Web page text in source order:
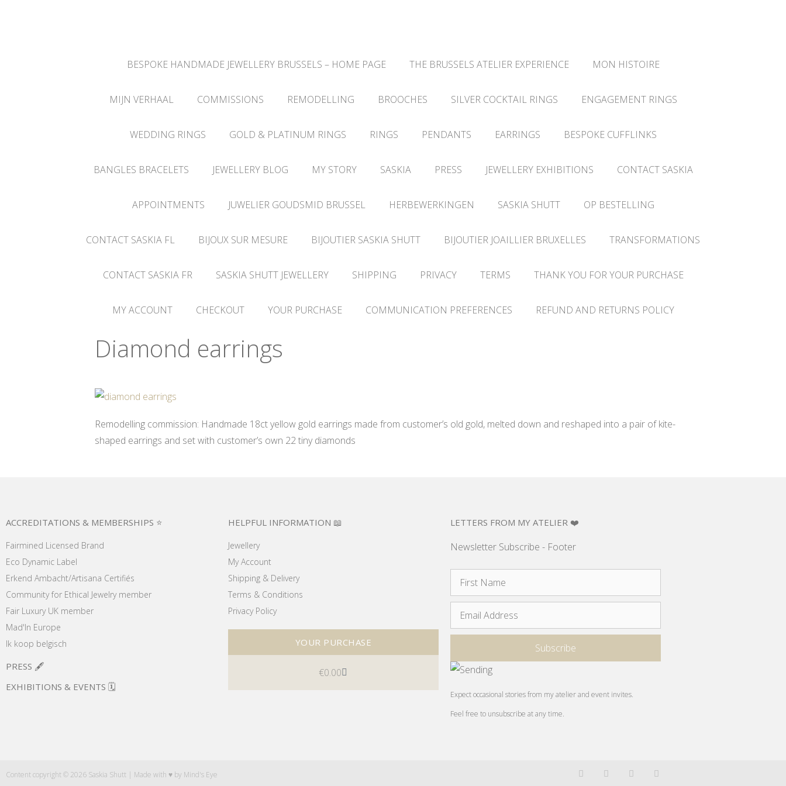
BESPOKE HANDMADE JEWELLERY BRUSSELS – HOME PAGE THE BRUSSELS ATELIER EXPERIENCE MON HISTOIRE
MIJN VERHAAL COMMISSIONS REMODELLING BROOCHES SILVER COCKTAIL RINGS ENGAGEMENT RINGS
WEDDING RINGS GOLD & PLATINUM RINGS RINGS PENDANTS EARRINGS BESPOKE CUFFLINKS
BANGLES BRACELETS JEWELLERY BLOG MY STORY SASKIA PRESS JEWELLERY EXHIBITIONS CONTACT SASKIA
APPOINTMENTS JUWELIER GOUDSMID BRUSSEL HERBEWERKINGEN SASKIA SHUTT OP BESTELLING
CONTACT SASKIA FL BIJOUX SUR MESURE BIJOUTIER SASKIA SHUTT BIJOUTIER JOAILLIER BRUXELLES TRANSFORMATIONS
CONTACT SASKIA FR SASKIA SHUTT JEWELLERY SHIPPING PRIVACY TERMS THANK YOU FOR YOUR PURCHASE
MY ACCOUNT CHECKOUT YOUR PURCHASE COMMUNICATION PREFERENCES REFUND AND RETURNS POLICY
Diamond earrings
Remodelling commission: Handmade 18ct yellow gold earrings made from customer’s old gold, melted down and reshaped into a pair of kite-
shaped earrings and set with customer’s own 22 tiny diamonds
ACCREDITATIONS & MEMBERSHIPS ⭐
Fairmined Licensed Brand
Eco Dynamic Label
Erkend Ambacht/Artisana Certifiés
Community for Ethical Jewelry member
Fair Luxury UK member
Mad'In Europe
Ik koop belgisch
PRESS 🖋️
EXHIBITIONS & EVENTS 🗓️
HELPFUL INFORMATION 📖
Jewellery
My Account
Shipping & Delivery
Terms & Conditions
Privacy Policy
YOUR PURCHASE
€0.00
LETTERS FROM MY ATELIER ❤️
Newsletter Subscribe - Footer
Expect occasional stories from my atelier and event invites.
Feel free to unsubscribe at any time.
Content copyright © 2026 Saskia Shutt | Made with ♥ by Mind's Eye